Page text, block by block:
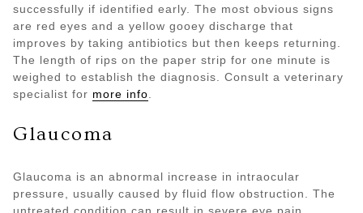
successfully if identified early. The most obvious signs
are red eyes and a yellow gooey discharge that
improves by taking antibiotics but then keeps returning.
The length of rips on the paper strip for one minute is
weighed to establish the diagnosis. Consult a veterinary
specialist for more info.
Glaucoma
Glaucoma is an abnormal increase in intraocular
pressure, usually caused by fluid flow obstruction. The